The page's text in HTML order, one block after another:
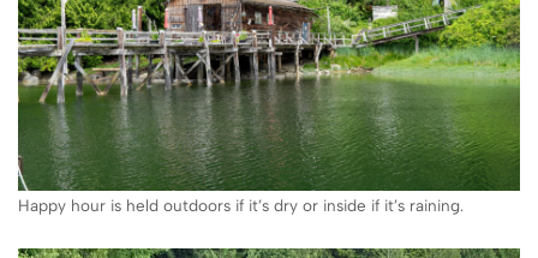
Happy hour is held outdoors if it’s dry or inside if it’s raining.